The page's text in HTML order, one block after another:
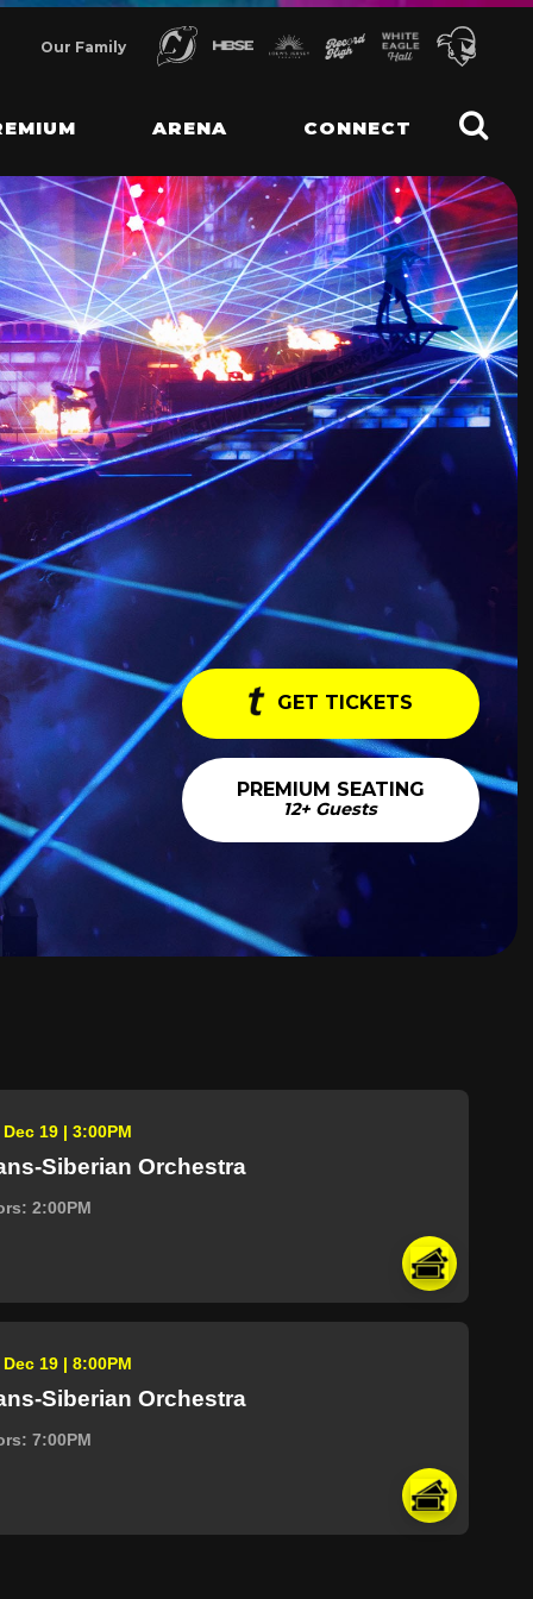
Our Family
ARENA CONNECT
GET TICKETS
PREMIUM SEATING
12+ Guests
19 | 3:00PM
Siberian Orchestra
2:00PM
19 | 8:00PM
Siberian Orchestra
7:00PM